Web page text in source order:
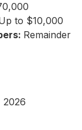
to $10,000
Remainder
2026